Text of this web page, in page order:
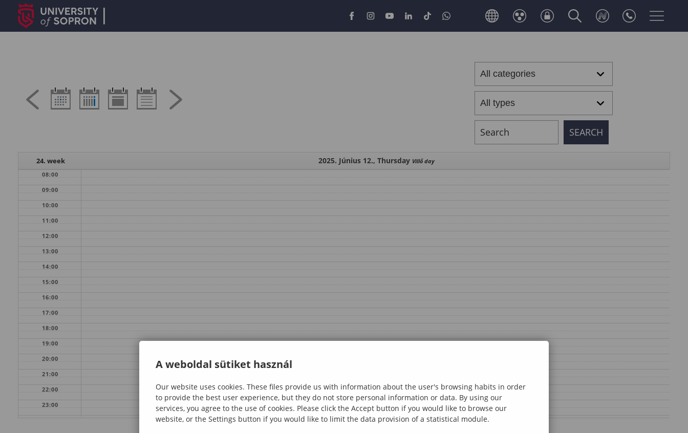
24. week 2025. Június 12., Thursday Villő day
08:00
09:00
10:00
11:00
12:00
13:00
14:00
15:00
16:00
17:00
18:00
19:00
20:00
21:00
22:00
23:00
A weboldal sütiket használ
Our website uses cookies. These files provide us with information about the user's browsing habits in order
to provide the best user experience, but they do not store personal information or data. By using our
services, you agree to the use of cookies. Please click the Accept button if you would like to browse our
website, or the Settings button if you would like to limit the data provision of a statistical module.